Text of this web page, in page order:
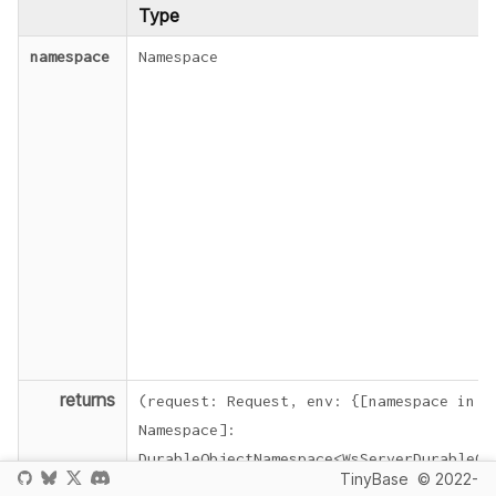
Type
namespace Namespace
returns (request : Request , env : {[namespace
in
Namespace] :
DurableObjectNamespace<
Response>
TinyBase © 2022-